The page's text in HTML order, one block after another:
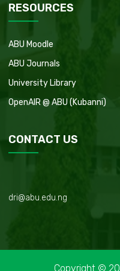
RESOURCES
ABU Moodle
ABU Journals
University Library
OpenAIR @ ABU (Kubanni)
CONTACT US
dri@abu.edu.ng
Copyright ©